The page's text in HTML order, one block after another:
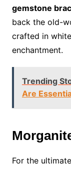
gemstone
back the old-
crafted in
enchantment.
Trending
Are
For the